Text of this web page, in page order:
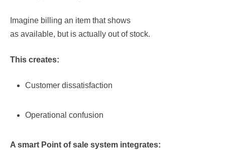
Imagine billing an item that shows
as available, but is actually out of stock.
This creates:
Customer dissatisfaction
Operational confusion
A smart Point of sale system integrates: